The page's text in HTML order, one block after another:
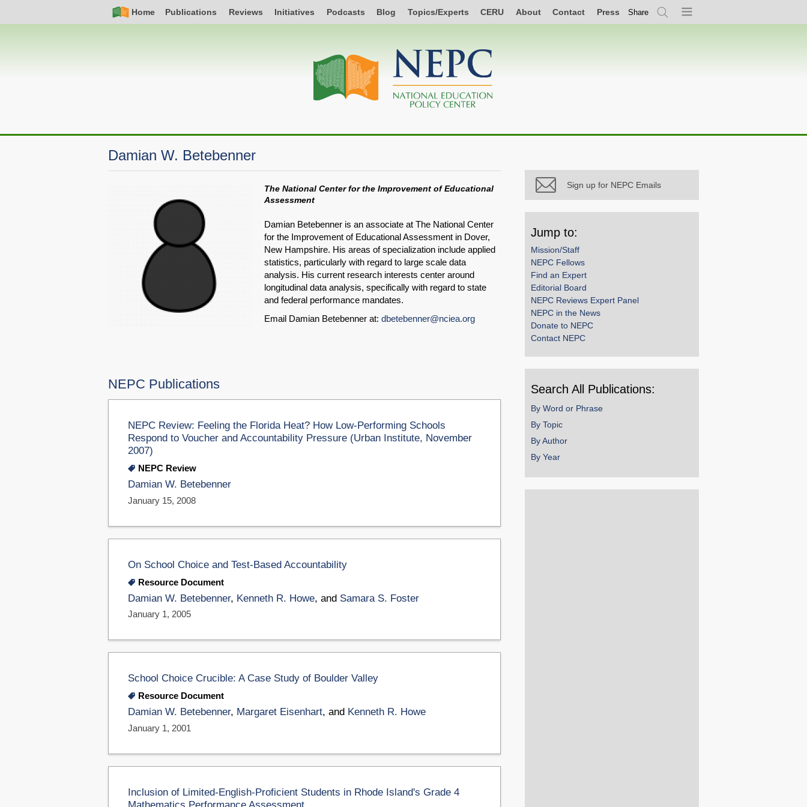
Nav
Home Publications Reviews Initiatives Podcasts Blog Topics/Experts CERU About Contact Press Share
SearchMenu
navigation
Damian W. Betebenner
The National Center for the Improvement of Educational
Assessment
Damian Betebenner is an associate at The National Center
for the Improvement of Educational Assessment in Dover,
New Hampshire. His areas of specialization include applied
statistics, particularly with regard to large scale data
analysis. His current research interests center around
longitudinal data analysis, specifically with regard to state
and federal performance mandates.
Email Damian Betebenner at: dbetebenner@nciea.org
NEPC Publications
NEPC Review: Feeling the Florida Heat? How Low-Performing Schools
Respond to Voucher and Accountability Pressure (Urban Institute, November
2007)
NEPC Review
Damian W. Betebenner
January 15, 2008
On School Choice and Test-Based Accountability
Resource Document
Damian W. Betebenner, Kenneth R. Howe, and Samara S. Foster
January 1, 2005
School Choice Crucible: A Case Study of Boulder Valley
Resource Document
Damian W. Betebenner, Margaret Eisenhart, and Kenneth R. Howe
January 1, 2001
Inclusion of Limited-English-Proficient Students in Rhode Island's Grade 4
Mathematics Performance Assessment
Sign up for NEPC Emails
Jump to:
Mission/Staff
NEPC Fellows
Find an Expert
Editorial Board
NEPC Reviews Expert Panel
NEPC in the News
Donate to NEPC
Contact NEPC
Search All Publications:
By Word or Phrase
By Topic
By Author
By Year